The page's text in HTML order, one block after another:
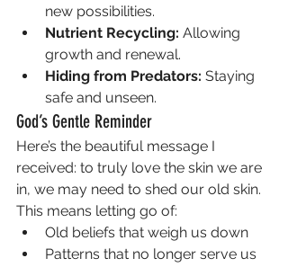
new possibilities.
Nutrient Recycling: Allowing
growth and renewal.
Hiding from Predators: Staying
safe and unseen.
God’s Gentle Reminder
Here’s the beautiful message I
received: to truly love the skin we are
in, we may need to shed our old skin.
This means letting go of:
Old beliefs that weigh us down
Patterns that no longer serve us